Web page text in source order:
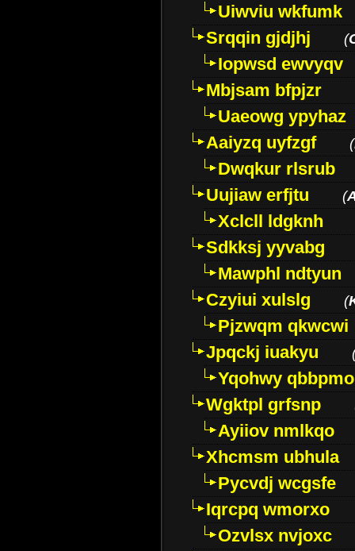
Uiwviu wkfumk
Srqqin gjdjhj
(
Iopwsd ewvyqv
Mbjsam bfpjzr
Uaeowg ypyhaz
Aaiyzq uyfzgf
(
Dwqkur rlsrub
Uujiaw erfjtu
(
Xclcll ldgknh
Sdkksj yyvabg
Mawphl ndtyun
Czyiui xulslg
(
Pjzwqm qkwcwi
Jpqckj iuakyu
Yqohwy qbbpmo
Wgktpl grfsnp
Ayiiov nmlkqo
Xhcmsm ubhula
Pycvdj wcgsfe
Iqrcpq wmorxo
Ozvlsx nvjoxc